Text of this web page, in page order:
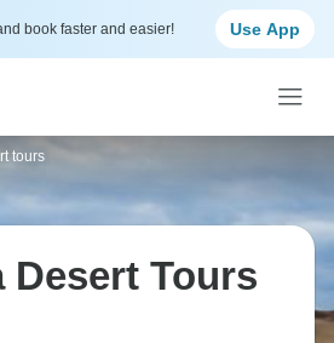
book faster and easier! Use App
tours
Desert Tours